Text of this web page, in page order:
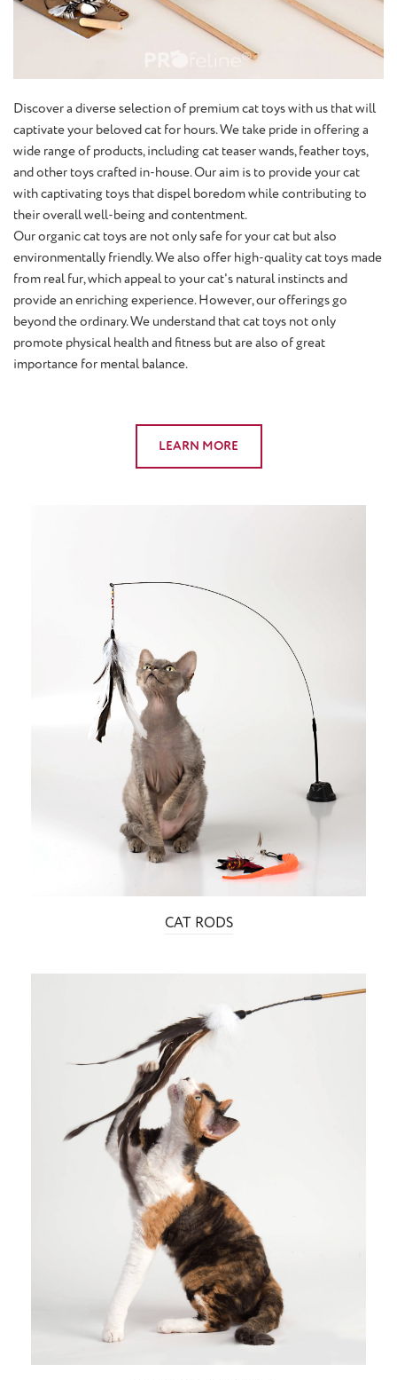
Discover a diverse selection of premium cat toys with us that will
captivate your beloved cat for hours. We take pride in offering a
wide range of products, including cat teaser wands, feather toys,
and other toys crafted in-house. Our aim is to provide your cat
with captivating toys that dispel boredom while contributing to
their overall well-being and contentment.
Our organic cat toys are not only safe for your cat but also
environmentally friendly. We also offer high-quality cat toys made
from real fur, which appeal to your cat's natural instincts and
provide an enriching experience. However, our offerings go
beyond the ordinary. We understand that cat toys not only
promote physical health and fitness but are also of great
importance for mental balance.
LEARN MORE
CAT RODS